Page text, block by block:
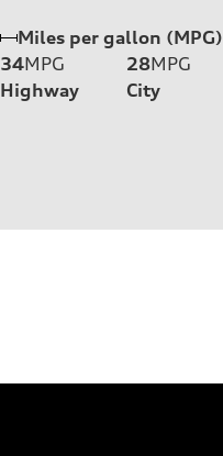
Miles per gallon (MPG)
34MPG
Highway
28MPG
City